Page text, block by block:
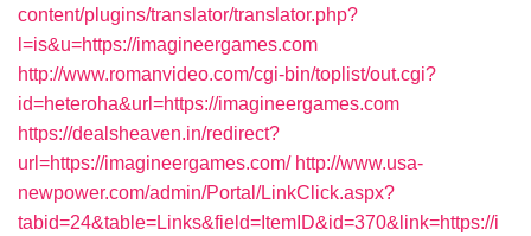
content/plugins/translator/translator.php?
l=is&u=https://imagineergames.com
http://www.romanvideo.com/cgi-bin/toplist/out.cgi?
id=heteroha&url=https://imagineergames.com
https://dealsheaven.in/redirect?
url=https://imagineergames.com/ http://www.usa-
newpower.com/admin/Portal/LinkClick.aspx?
tabid=24&table=Links&field=ItemID&id=370&link=https://i